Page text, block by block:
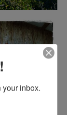
your inbox.